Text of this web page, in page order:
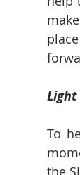
Light
To
the